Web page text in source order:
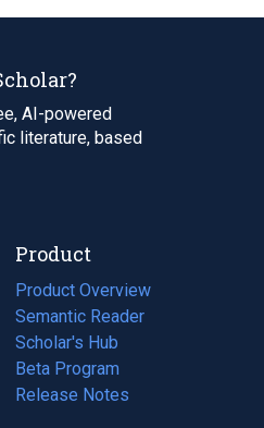
AI-powered
literature, based
Product
Product Overview
Semantic Reader
Scholar's Hub
Beta Program
Release Notes